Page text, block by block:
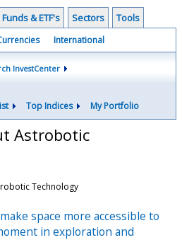
& ETF's Sectors Tools
International
InvestCenter
Top Indices My Portfolio
Astrobotic
Technology
space more accessible to
in exploration and